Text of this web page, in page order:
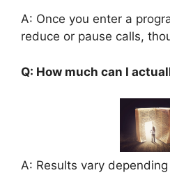
A: Once you enter a
reduce or pause calls,
Q: How much can I
A: Results vary